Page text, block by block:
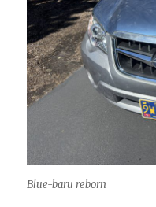
Blue-baru reborn